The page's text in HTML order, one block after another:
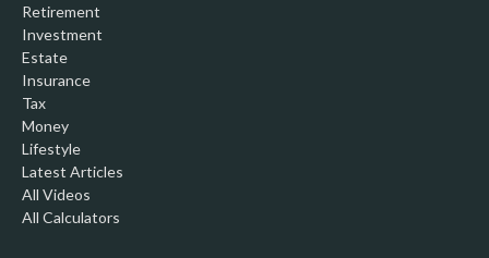
Retirement
Investment
Estate
Insurance
Tax
Money
Lifestyle
Latest Articles
All Videos
All Calculators